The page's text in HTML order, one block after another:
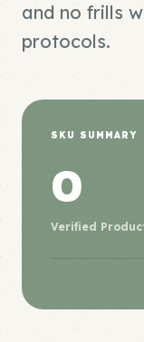
and no frills
protocols.
SKU SUMMARY
0
Verified